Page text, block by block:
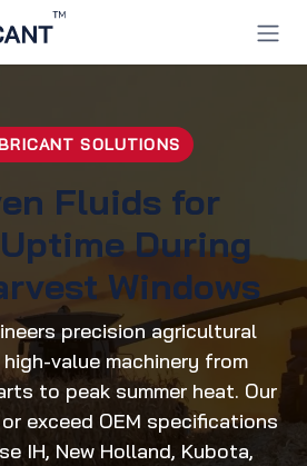
SOLUTIONS
Fluids for
During
Windows
precision agricultural
value machinery from
to peak summer heat. Our
exceed OEM specifications
IH, New Holland, Kubota,